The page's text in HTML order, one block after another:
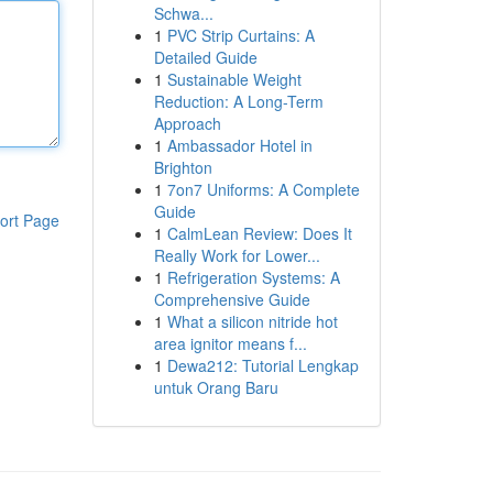
Page
Schwa...
1 PVC Strip Curtains: A
Detailed Guide
1 Sustainable Weight
Reduction: A Long-Term
Approach
1 Ambassador Hotel in
Brighton
1 7on7 Uniforms: A Complete
Guide
1 CalmLean Review: Does It
Really Work for Lower...
1 Refrigeration Systems: A
Comprehensive Guide
1 What a silicon nitride hot
area ignitor means f...
1 Dewa212: Tutorial Lengkap
untuk Orang Baru